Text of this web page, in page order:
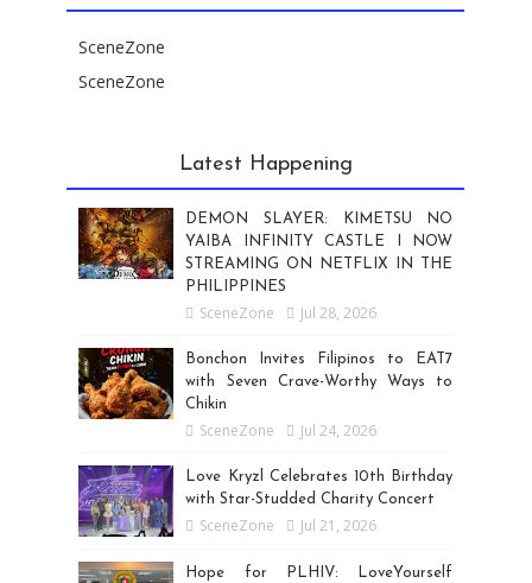
SceneZone
SceneZone
Latest Happening
DEMON SLAYER: KIMETSU NO
YAIBA INFINITY CASTLE I NOW
STREAMING ON NETFLIX IN THE
PHILIPPINES
SceneZone Jul 28, 2026
Bonchon Invites Filipinos to EAT7
with Seven Crave-Worthy Ways to
Chikin
SceneZone Jul 24, 2026
Love Kryzl Celebrates 10th Birthday
with Star-Studded Charity Concert
SceneZone Jul 21, 2026
Hope for PLHIV: LoveYourself